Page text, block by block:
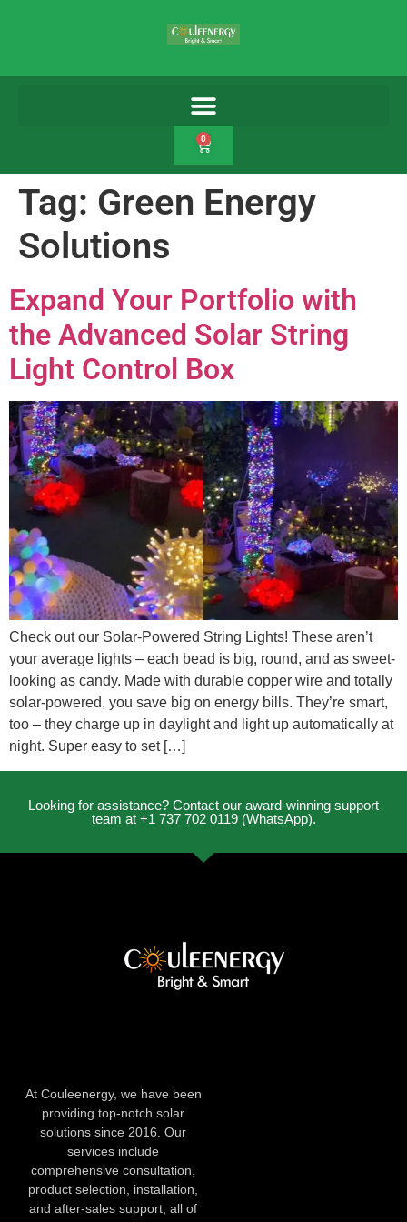
0
Tag: Green Energy
Solutions
Expand Your Portfolio with
the Advanced Solar String
Light Control Box
Check out our Solar-Powered String Lights! These aren’t
your average lights – each bead is big, round, and as sweet-
looking as candy. Made with durable copper wire and totally
solar-powered, you save big on energy bills. They’re smart,
too – they charge up in daylight and light up automatically at
night. Super easy to set […]
Looking for assistance? Contact our award-winning support
team at +1 737 702 0119 (WhatsApp).
At Couleenergy, we have been
providing top-notch solar
solutions since 2016. Our
services include
comprehensive consultation,
product selection, installation,
and after-sales support, all of